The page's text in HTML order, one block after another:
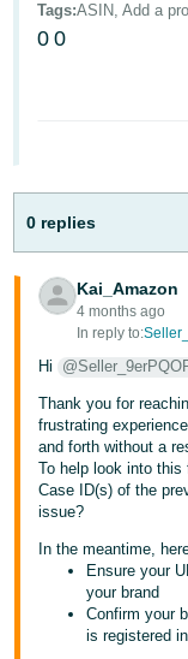
日
English
- GB
Español
- ES
हिंदी
한
국
어
-
KR
Português
- BR
Up
Tags:ASIN, Add a
0 0
0 replies
Kai_Amazon
4 months ago
In reply to:
Hi
Thank you for
frustrating
and forth without a
To help look into this
Case ID(s) of the
issue?
In the meantime,
Ensure your
your brand
Confirm your
is registered